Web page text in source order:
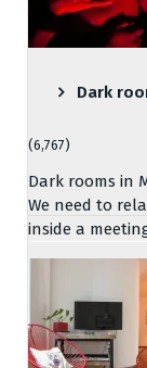
Dark
(6,767)
Dark rooms in
We need to
inside a